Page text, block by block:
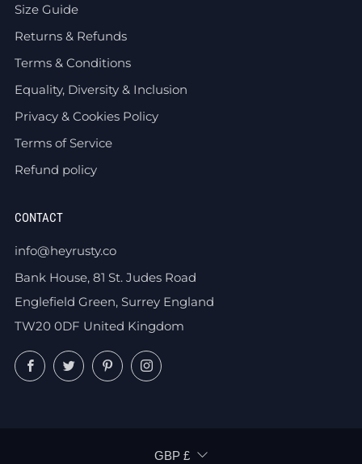
Size Guide
Returns & Refunds
Terms & Conditions
Equality, Diversity & Inclusion
Privacy & Cookies Policy
Terms of Service
Refund policy
CONTACT
info@heyrusty.co
Bank House, 81 St. Judes Road
Englefield Green, Surrey England
TW20 0DF United Kingdom
FacebookTwitterPinterestInstagram
CURRENCY
GBP £